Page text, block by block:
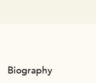
Biography